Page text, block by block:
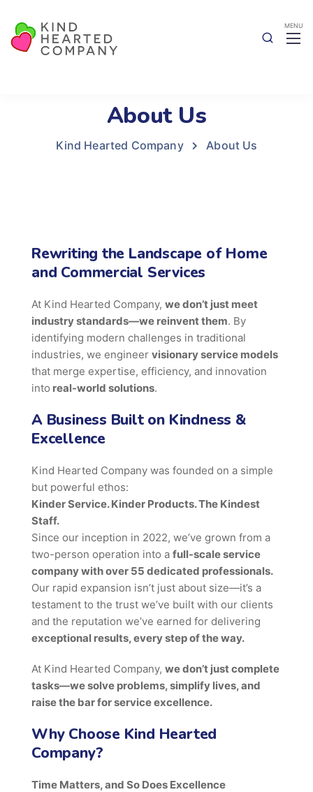
About Us
Kind Hearted Company About Us
Rewriting the Landscape of Home
and Commercial Services
At Kind Hearted Company, we don’t just meet
industry standards—we reinvent them. By
identifying modern challenges in traditional
industries, we engineer visionary service models
that merge expertise, efficiency, and innovation
into real-world solutions.
A Business Built on Kindness &
Excellence
Kind Hearted Company was founded on a simple
but powerful ethos:
Kinder Service. Kinder Products. The Kindest
Staff.
Since our inception in 2022, we’ve grown from a
two-person operation into a full-scale service
company with over 55 dedicated professionals.
Our rapid expansion isn’t just about size—it’s a
testament to the trust we’ve built with our clients
and the reputation we’ve earned for delivering
exceptional results, every step of the way.
At Kind Hearted Company, we don’t just complete
tasks—we solve problems, simplify lives, and
raise the bar for service excellence.
Why Choose Kind Hearted
Company?
Time Matters, and So Does Excellence